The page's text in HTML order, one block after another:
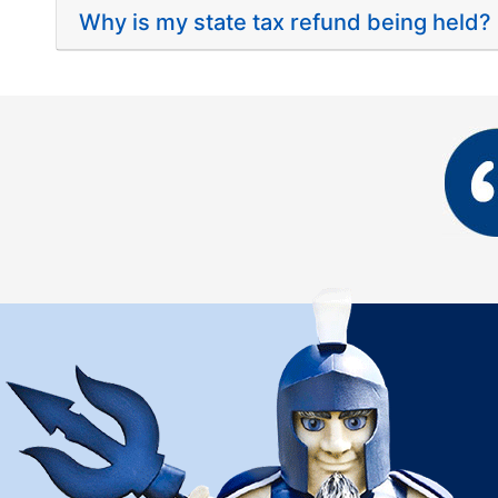
Why is my state tax refund being held?